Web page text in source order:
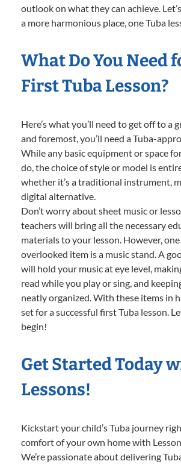
outlook on what they can achieve.
a more harmonious place, one Tuba
What Do You Need
First Tuba Lesson?
Here’s what you’ll need to get off to a
and foremost, you’ll need a Tuba-
While any basic equipment or space
do, the choice of style or model is
whether it’s a traditional instrument,
digital alternative.
Don’t worry about sheet music or
teachers will bring all the necessary
materials to your lesson. However,
overlooked item is a music stand. A
will hold your music at eye level,
read while you play or sing, and
neatly organized. With these items in
set for a successful first Tuba lesson.
begin!
Get Started Today
Lessons!
Kickstart your child’s Tuba journey
comfort of your own home with
We’re passionate about delivering